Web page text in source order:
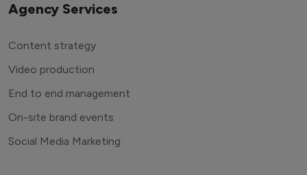
Agency Services
Content strategy
Video production
End to end management
On-site brand events
Social Media Marketing